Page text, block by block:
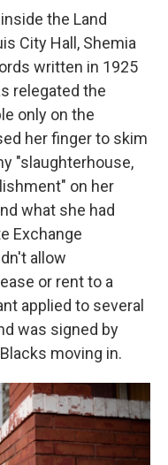
the Land
City Hall, Shemia
written in 1925
relegated the
only on the
her finger to skim
"slaughterhouse,
on her
what she had
Exchange
allow
or rent to a
applied to several
was signed by
moving in.